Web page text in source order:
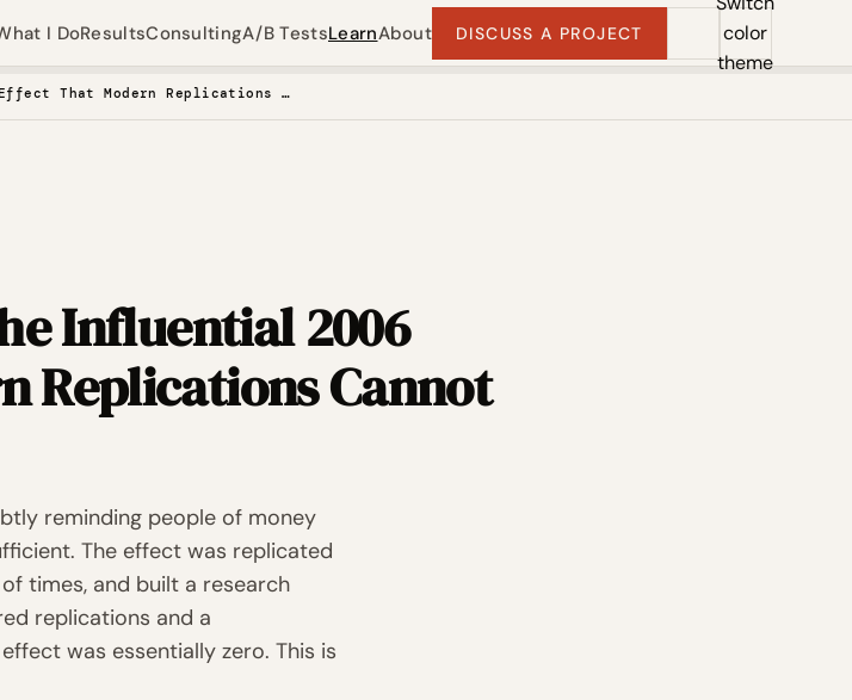
I DoResultsConsultingA/B TestsLearnAbout DISCUSS A PROJECT
color
theme
Money Priming: The Influential 2006 Effect That Modern Replications Cannot Find
Influential 2006
Replications Cannot
reminding people of money
The effect was replicated
times, and built a research
replications and a
was essentially zero. This is